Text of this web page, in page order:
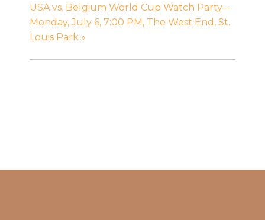
USA vs. Belgium World Cup Watch Party –
Monday, July 6, 7:00 PM, The West End, St.
Louis Park »